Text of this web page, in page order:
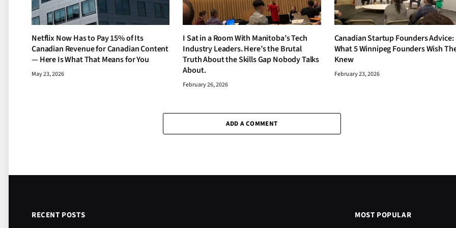
Netflix Now Has to Pay 15% of Its
Canadian Revenue for Canadian Content
— Here Is What That Means for You
May 23, 2026
I Sat in a Room With Manitoba’s Tech
Industry Leaders. Here’s the Brutal
Truth About the Skills Gap Nobody Talks
About.
February 26, 2026
Canadian Startup Founders Advice:
What 5 Winnipeg Founders Wish
Knew
February 23, 2026
ADD A COMMENT
RECENT POSTS MOST POPULAR